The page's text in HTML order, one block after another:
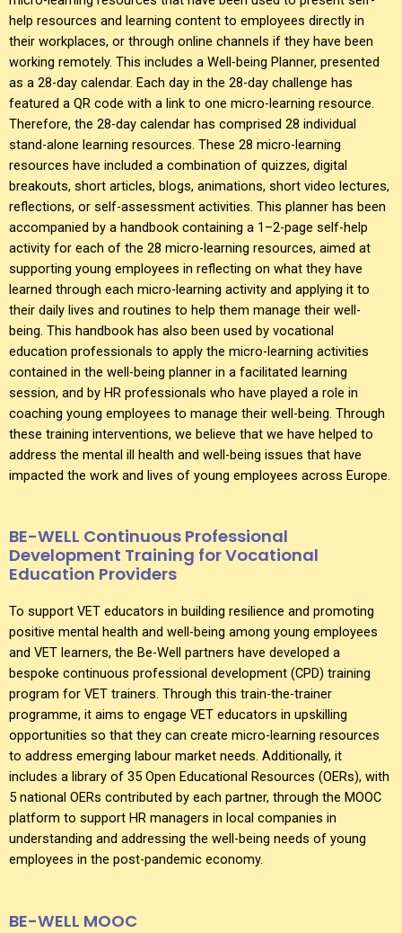
help resources and learning content to employees directly in
their workplaces, or through online channels if they have been
working remotely. This includes a Well-being Planner, presented
as a 28-day calendar. Each day in the 28-day challenge has
featured a QR code with a link to one micro-learning resource.
Therefore, the 28-day calendar has comprised 28 individual
stand-alone learning resources. These 28 micro-learning
resources have included a combination of quizzes, digital
breakouts, short articles, blogs, animations, short video lectures,
reflections, or self-assessment activities. This planner has been
accompanied by a handbook containing a 1–2-page self-help
activity for each of the 28 micro-learning resources, aimed at
supporting young employees in reflecting on what they have
learned through each micro-learning activity and applying it to
their daily lives and routines to help them manage their well-
being. This handbook has also been used by vocational
education professionals to apply the micro-learning activities
contained in the well-being planner in a facilitated learning
session, and by HR professionals who have played a role in
coaching young employees to manage their well-being. Through
these training interventions, we believe that we have helped to
address the mental ill health and well-being issues that have
impacted the work and lives of young employees across Europe.
BE-WELL Continuous Professional
Development Training for Vocational
Education Providers
To support VET educators in building resilience and promoting
positive mental health and well-being among young employees
and VET learners, the Be-Well partners have developed a
bespoke continuous professional development (CPD) training
program for VET trainers. Through this train-the-trainer
programme, it aims to engage VET educators in upskilling
opportunities so that they can create micro-learning resources
to address emerging labour market needs. Additionally, it
includes a library of 35 Open Educational Resources (OERs), with
5 national OERs contributed by each partner, through the MOOC
platform to support HR managers in local companies in
understanding and addressing the well-being needs of young
employees in the post-pandemic economy.
BE-WELL MOOC